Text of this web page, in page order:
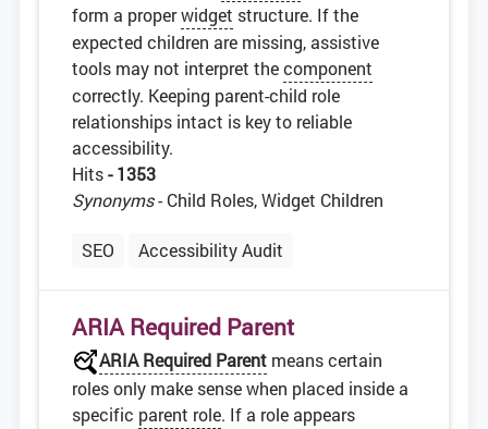
form a properwidget structure. If the
expected children are missing, assistive
tools may not interpret thecomponent
correctly. Keeping parent-child role
relationships intact is key to reliable
accessibility.
Hits- 1353
Synonyms- Child Roles, Widget Children
SEO Accessibility Audit
ARIA Required Parent
ARIA Required Parent means certain
roles only make sense when placed inside a
specific parent role. If a role appears